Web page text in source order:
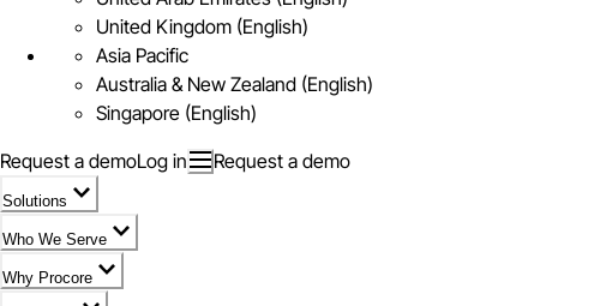
United Kingdom (English)
Asia Pacific
Australia & New Zealand (English)
Singapore (English)
Request a demoLog in Request a demo
Solutions
Who We Serve
Why Procore